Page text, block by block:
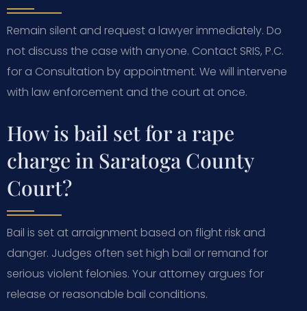
Remain silent and request a lawyer immediately. Do
not discuss the case with anyone. Contact SRIS, P.C.
for a Consultation by appointment. We will intervene
with law enforcement and the court at once.
How is bail set for a rape
charge in Saratoga County
Court?
Bail is set at arraignment based on flight risk and
danger. Judges often set high bail or remand for
serious violent felonies. Your attorney argues for
release or reasonable bail conditions.